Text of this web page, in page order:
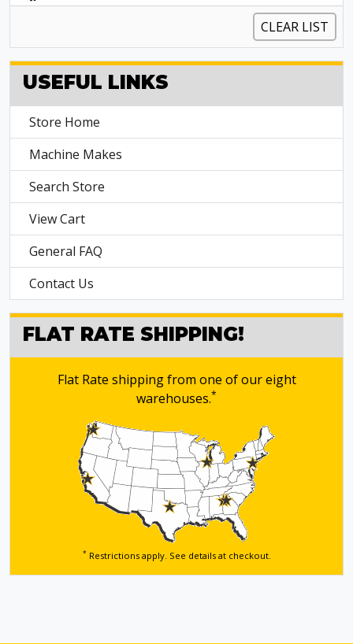
CLEAR LIST
USEFUL LINKS
Store Home
Machine Makes
Search Store
View Cart
General FAQ
Contact Us
FLAT RATE SHIPPING!
Flat Rate shipping from one of our eight
warehouses.*
*Restrictions apply. See details at checkout.